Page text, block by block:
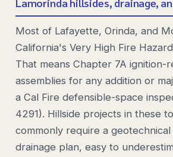
Most of Lafayette, Orinda, and
California's Very High Fire
That means Chapter 7A ignition-
assemblies for any addition or
a Cal Fire defensible-space
4291). Hillside projects in these
commonly require a
drainage plan, easy to